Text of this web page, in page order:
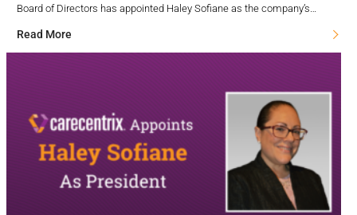
Board of Directors has appointed Haley Sofiane as the company’s…
Read More